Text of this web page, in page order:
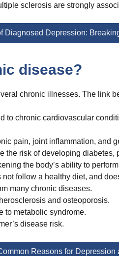
sclerosis are strongly
Diagnosed Depression:
disease?
chronic illnesses. The link
to chronic cardiovascular
pain, joint inflammation, and
the risk of developing diabetes,
the body’s ability to
follow a healthy diet, and
many chronic diseases.
and osteoporosis.
to metabolic syndrome.
disease risk.
Reasons for Depression